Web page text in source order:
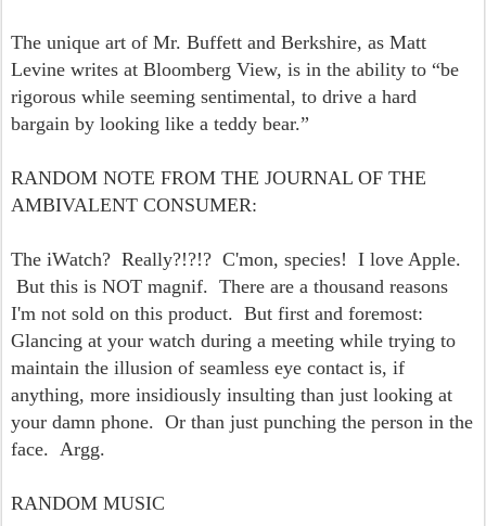
The unique art of Mr. Buffett and Berkshire, as Matt
Levine writes at Bloomberg View, is in the ability to “be
rigorous while seeming sentimental, to drive a hard
bargain by looking like a teddy bear.”
RANDOM NOTE FROM THE JOURNAL OF THE
AMBIVALENT CONSUMER:
The iWatch? Really?!?!? C'mon, species! I love Apple.
But this is NOT magnif. There are a thousand reasons
I'm not sold on this product. But first and foremost:
Glancing at your watch during a meeting while trying to
maintain the illusion of seamless eye contact is, if
anything, more insidiously insulting than just looking at
your damn phone. Or than just punching the person in the
face. Argg.
RANDOM MUSIC